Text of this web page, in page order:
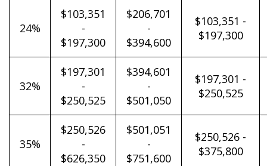
24%
$103,351
-
$197,300
$206,701
-
$394,600
$103,351 -
$197,300
32%
$197,301
-
$250,525
$394,601
-
$501,050
$197,301 -
$250,525
35%
$250,526
-
$626,350
$501,051
-
$751,600
$250,526 -
$375,800